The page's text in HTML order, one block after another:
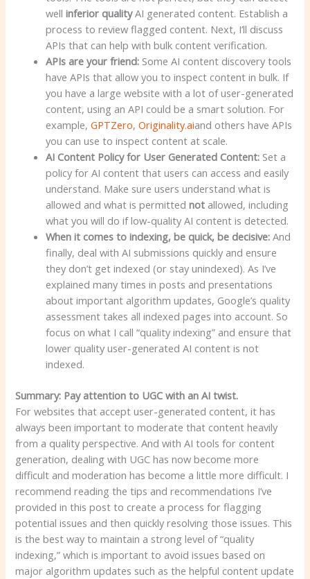
wellinferior qualityAI generated content. Establish a
process to review flagged content. Next, I’ll discuss
APIs that can help with bulk content verification.
APIs are your friend: Some AI content discovery tools
have APIs that allow you to inspect content in bulk. If
you have a large website with a lot of user-generated
content, using an API could be a smart solution. For
example,GPTZero,Originality.aiand others have APIs
you can use to inspect content at scale.
AI Content Policy for User Generated Content: Set a
policy for AI content that users can access and easily
understand. Make sure users understand what is
allowed and what is permittednot allowed, including
what you will do if low-quality AI content is detected.
When it comes to indexing, be quick, be decisive: And
finally, deal with AI submissions quickly and ensure
they don’t get indexed (or stay unindexed). As I’ve
explained many times in posts and presentations
about important algorithm updates, Google’s quality
assessment takes all indexed pages into account. So
focus on what I call “quality indexing” and ensure that
lower quality user-generated AI content is not
indexed.
Summary: Pay attention to UGC with an AI twist.
For websites that accept user-generated content, it has
always been important to moderate that content heavily
from a quality perspective. And with AI tools for content
generation, dealing with UGC has now become more
difficult and moderation has become a little more difficult. I
recommend reading the tips and recommendations I’ve
provided in this post to create a process for flagging
potential issues and then quickly resolving those issues. This
is the best way to maintain a strong level of “quality
indexing,” which is important to avoid issues based on
major algorithm updates such as the helpful content update